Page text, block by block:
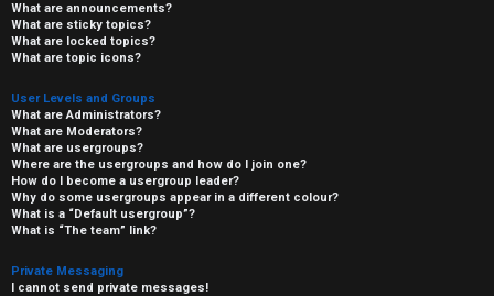
What are announcements?
What are sticky topics?
What are locked topics?
What are topic icons?
User Levels and Groups
What are Administrators?
What are Moderators?
What are usergroups?
Where are the usergroups and how do I join one?
How do I become a usergroup leader?
Why do some usergroups appear in a different colour?
What is a “Default usergroup”?
What is “The team” link?
Private Messaging
I cannot send private messages!